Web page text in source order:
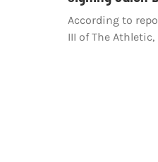
According to
III of The Athletic,